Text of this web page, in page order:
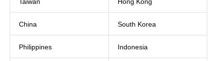
China South Korea
Philippines Indonesia